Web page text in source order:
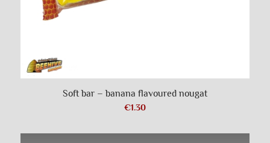
Soft bar – banana flavoured nougat
€1.30